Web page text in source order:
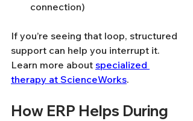
connection)
If you’re seeing that loop, structured
support can help you interrupt it.
Learn more about specialized
therapy at ScienceWorks.
How ERP Helps During